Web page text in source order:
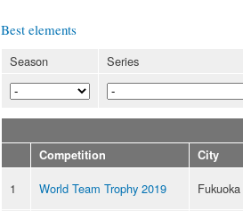
Best elements
Season Series
Competition
City
1 World Team Trophy 2019 Fukuoka